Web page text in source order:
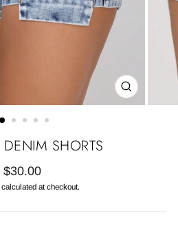
CLOSE
(ESC)
DENIM SHORTS
Regular
price
$30.00
at checkout.